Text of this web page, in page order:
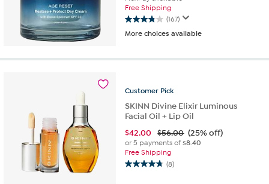
Free Shipping
(167)
3.9
out
5
reviews
More choices available
Customer Pick
SKINN Divine Elixir Luminous
Facial Oil + Lip Oil
$42.00 $56.00 (25% off)
or 5 payments of$8.40
Free Shipping
(8)
4.8